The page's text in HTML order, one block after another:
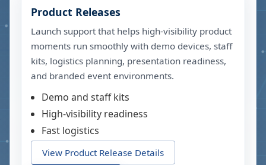
Product Releases
Launch support that helps high-visibility product
moments run smoothly with demo devices, staff
kits, logistics planning, presentation readiness,
and branded event environments.
Demo and staff kits
High-visibility readiness
Fast logistics
View Product Release Details